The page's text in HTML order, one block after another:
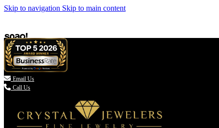
Skip to navigation Skip to main content
 Email Us
Call Us